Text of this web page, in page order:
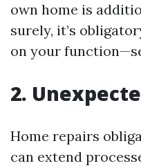
own home is
surely, it’s
on your
2.
Home repairs
can extend